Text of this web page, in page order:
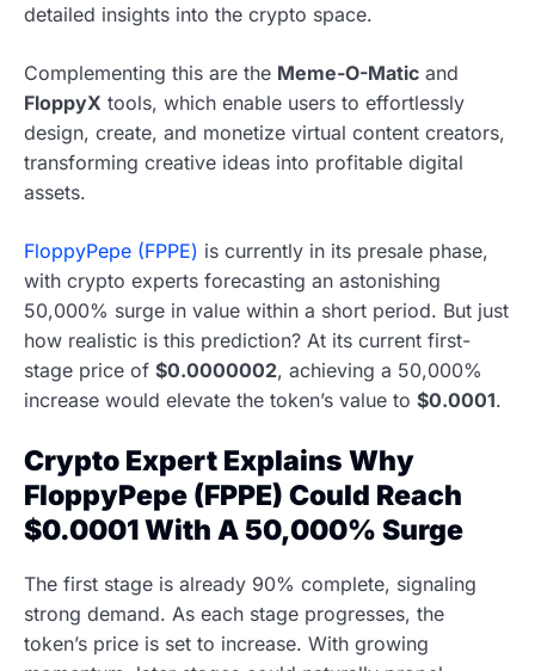
detailed insights into the crypto space.
Complementing this are the Meme-O-Matic and
FloppyX tools, which enable users to effortlessly
design, create, and monetize virtual content creators,
transforming creative ideas into profitable digital
assets.
FloppyPepe (FPPE) is currently in its presale phase,
with crypto experts forecasting an astonishing
50,000% surge in value within a short period. But just
how realistic is this prediction? At its current first-
stage price of $0.0000002, achieving a 50,000%
increase would elevate the token’s value to $0.0001.
Crypto Expert Explains Why
FloppyPepe (FPPE) Could Reach
$0.0001 With A 50,000% Surge
The first stage is already 90% complete, signaling
strong demand. As each stage progresses, the
token’s price is set to increase. With growing